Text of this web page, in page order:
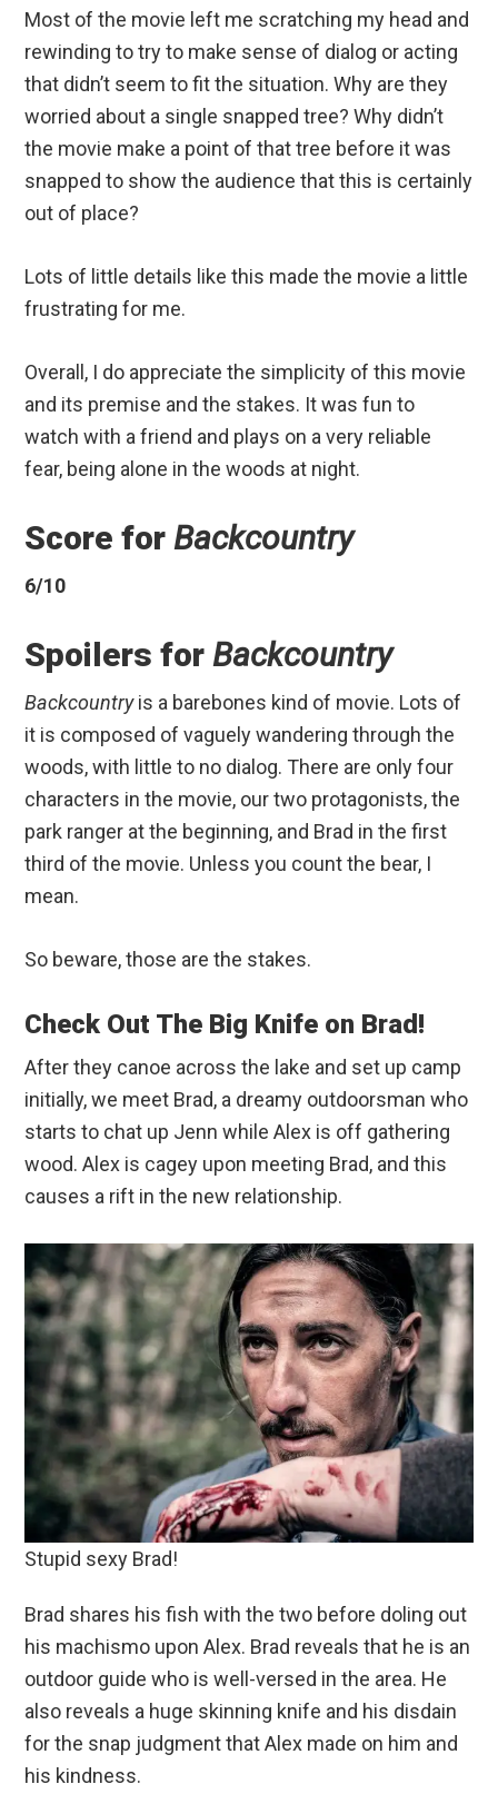
Most of the movie left me scratching my head and
rewinding to try to make sense of dialog or acting
that didn’t seem to fit the situation. Why are they
worried about a single snapped tree? Why didn’t
the movie make a point of that tree before it was
snapped to show the audience that this is certainly
out of place?
Lots of little details like this made the movie a little
frustrating for me.
Overall, I do appreciate the simplicity of this movie
and its premise and the stakes. It was fun to
watch with a friend and plays on a very reliable
fear, being alone in the woods at night.
Score for Backcountry
6/10
Spoilers for Backcountry
Backcountryis a barebones kind of movie. Lots of
it is composed of vaguely wandering through the
woods, with little to no dialog. There are only four
characters in the movie, our two protagonists, the
park ranger at the beginning, and Brad in the first
third of the movie. Unless you count the bear, I
mean.
So beware, those are the stakes.
Check Out The Big Knife on Brad!
After they canoe across the lake and set up camp
initially, we meet Brad, a dreamy outdoorsman who
starts to chat up Jenn while Alex is off gathering
wood. Alex is cagey upon meeting Brad, and this
causes a rift in the new relationship.
Stupid sexy Brad!
Brad shares his fish with the two before doling out
his machismo upon Alex. Brad reveals that he is an
outdoor guide who is well-versed in the area. He
also reveals a huge skinning knife and his disdain
for the snap judgment that Alex made on him and
his kindness.